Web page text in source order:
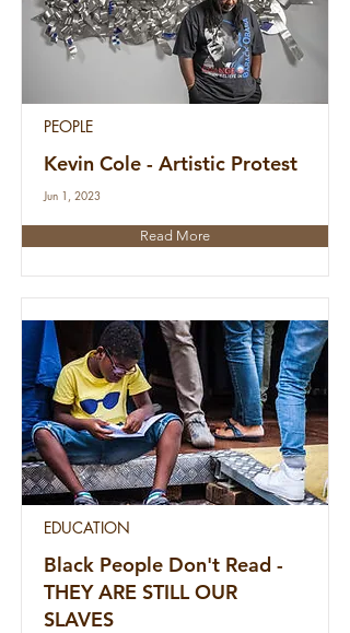
PEOPLE
Kevin Cole - Artistic Protest
Jun 1, 2023
Read More
EDUCATION
Black People Don't Read -
THEY ARE STILL OUR
SLAVES